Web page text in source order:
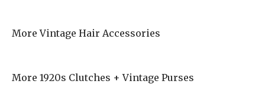
More Vintage Hair Accessories
More 1920s Clutches + Vintage Purses